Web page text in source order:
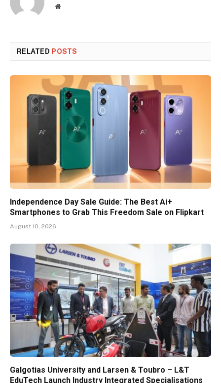
Website
RELATED POSTS
Independence Day Sale Guide: The Best Ai+
Smartphones to Grab This Freedom Sale on Flipkart
August 10, 2026
Galgotias University and Larsen & Toubro – L&T
EduTech Launch Industry Integrated Specialisations